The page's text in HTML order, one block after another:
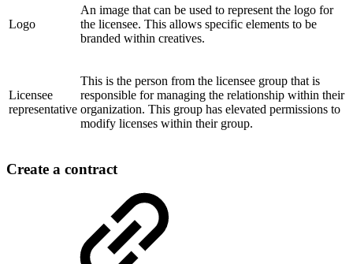
Logo
An image that can be used to represent the logo for
the licensee. This allows specific elements to be
branded within creatives.
Licensee
representative
This is the person from the licensee group that is
responsible for managing the relationship within their
organization. This group has elevated permissions to
modify licenses within their group.
Create a contract